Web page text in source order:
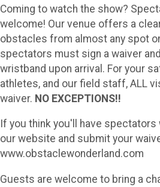
Coming to watch the show?
welcome! Our venue offers a
obstacles from almost any spot
spectators must sign a waiver
wristband upon arrival. For your
athletes, and our field staff, ALL
waiver. NO EXCEPTIONS!!
If you think you'll have
our website and submit your
www.obstaclewonderland.com
Guests are welcome to bring a